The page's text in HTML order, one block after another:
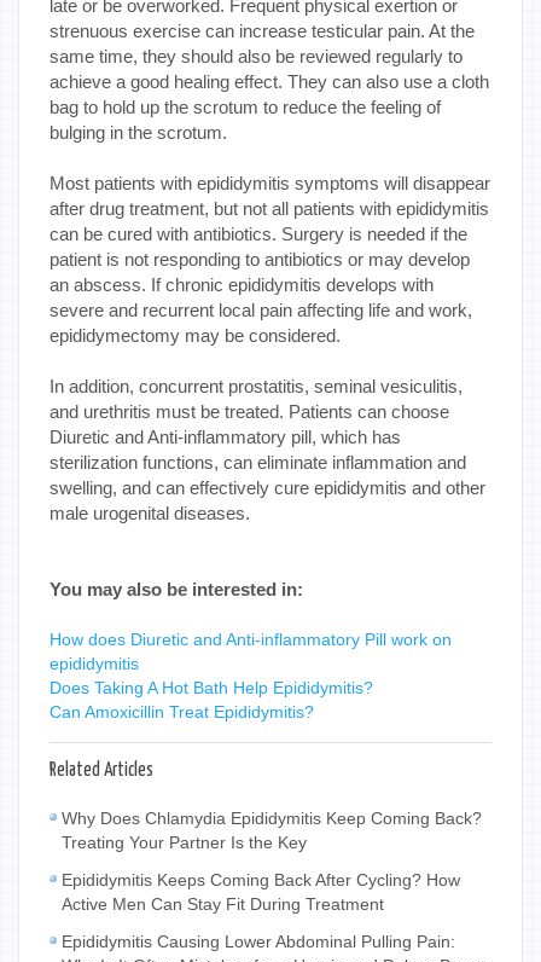
late or be overworked. Frequent physical exertion or
strenuous exercise can increase testicular pain. At the
same time, they should also be reviewed regularly to
achieve a good healing effect. They can also use a cloth
bag to hold up the scrotum to reduce the feeling of
bulging in the scrotum.
Most patients with epididymitis symptoms will disappear
after drug treatment, but not all patients with epididymitis
can be cured with antibiotics. Surgery is needed if the
patient is not responding to antibiotics or may develop
an abscess. If chronic epididymitis develops with
severe and recurrent local pain affecting life and work,
epididymectomy may be considered.
In addition, concurrent prostatitis, seminal vesiculitis,
and urethritis must be treated. Patients can choose
Diuretic and Anti-inflammatory pill, which has
sterilization functions, can eliminate inflammation and
swelling, and can effectively cure epididymitis and other
male urogenital diseases.
You may also be interested in:
How does Diuretic and Anti-inflammatory Pill work on
epididymitis
Does Taking A Hot Bath Help Epididymitis?
Can Amoxicillin Treat Epididymitis?
Related Articles
Why Does Chlamydia Epididymitis Keep Coming Back?
Treating Your Partner Is the Key
Epididymitis Keeps Coming Back After Cycling? How
Active Men Can Stay Fit During Treatment
Epididymitis Causing Lower Abdominal Pulling Pain: